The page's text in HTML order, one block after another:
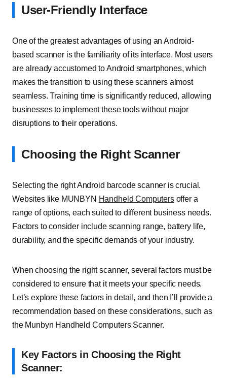
User-Friendly Interface
One of the greatest advantages of using an Android-
based scanner is the familiarity of its interface. Most users
are already accustomed to Android smartphones, which
makes the transition to using these scanners almost
seamless. Training time is significantly reduced, allowing
businesses to implement these tools without major
disruptions to their operations.
Choosing the Right Scanner
Selecting the right Android barcode scanner is crucial.
Websites like MUNBYN Handheld Computersoffer a
range of options, each suited to different business needs.
Factors to consider include scanning range, battery life,
durability, and the specific demands of your industry.
When choosing the right scanner, several factors must be
considered to ensure that it meets your specific needs.
Let’s explore these factors in detail, and then I’ll provide a
recommendation based on these considerations, such as
the Munbyn Handheld Computers Scanner.
Key Factors in Choosing the Right
Scanner: